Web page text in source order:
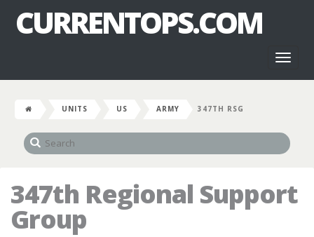
CURRENTOPS.COM
UNITS US ARMY 347TH RSG
347th Regional Support
Group